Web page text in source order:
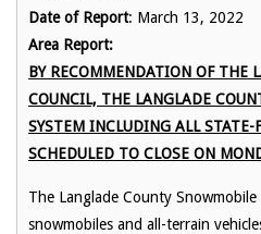
Date of Report: March 13, 2022
Area Report:
BY RECOMMENDATION OF THE
COUNCIL, THE LANGLADE
SYSTEM INCLUDING ALL STATE-
SCHEDULED TO CLOSE ON
The Langlade County
snowmobiles and all-terrain